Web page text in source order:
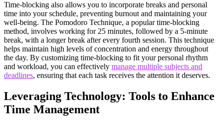
Time-blocking also allows you to incorporate breaks and personal
time into your schedule, preventing burnout and maintaining your
well-being. The Pomodoro Technique, a popular time-blocking
method, involves working for 25 minutes, followed by a 5-minute
break, with a longer break after every fourth session. This technique
helps maintain high levels of concentration and energy throughout
the day. By customizing time-blocking to fit your personal rhythm
and workload, you can effectively manage multiple subjects and
deadlines, ensuring that each task receives the attention it deserves.
Leveraging Technology: Tools to Enhance
Time Management